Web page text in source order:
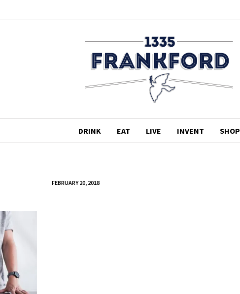
DRINK EAT LIVE INVENT SHOP
FEBRUARY 20, 2018